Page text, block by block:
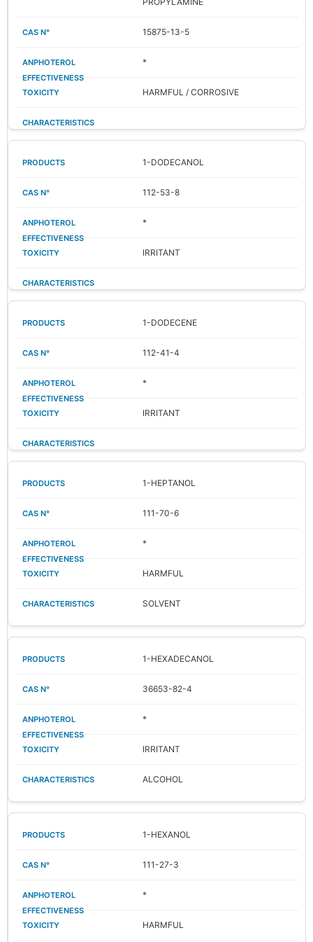
15875-13-5
*
HARMFUL / CORROSIVE
1-DODECANOL
112-53-8
*
IRRITANT
1-DODECENE
112-41-4
*
IRRITANT
1-HEPTANOL
111-70-6
*
HARMFUL
SOLVENT
1-HEXADECANOL
36653-82-4
*
IRRITANT
ALCOHOL
1-HEXANOL
111-27-3
*
HARMFUL